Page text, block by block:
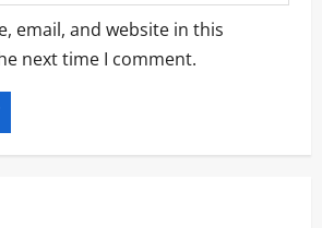
email, and website in this
next time I comment.